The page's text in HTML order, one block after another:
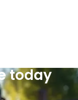
today